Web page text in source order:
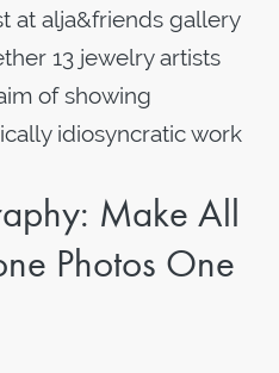
at alja&friends gallery
13 jewelry artists
of showing
idiosyncratic work
Make All
Photos One